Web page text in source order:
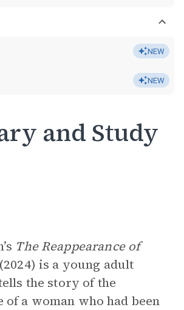
NEW
NEW
and Study
The Reappearance of
(2024) is a young adult
the story of the
of a woman who had been